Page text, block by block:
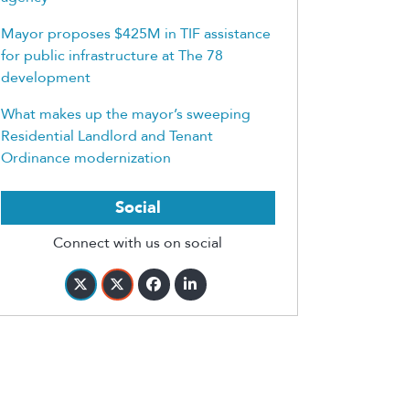
Mayor proposes $425M in TIF assistance
for public infrastructure at The 78
development
What makes up the mayor’s sweeping
Residential Landlord and Tenant
Ordinance modernization
Social
Connect with us on social